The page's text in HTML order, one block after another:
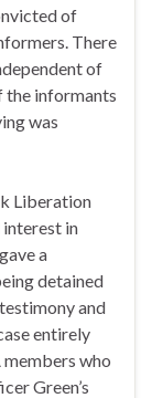
of
There
of
the informants
was
Liberation
in
a
detained
and
entirely
who
Green’s